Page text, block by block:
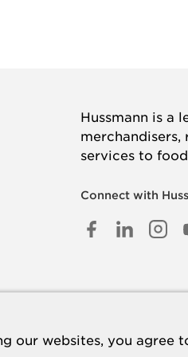
our websites, you agree
Hussmann is a
services to
Connect with